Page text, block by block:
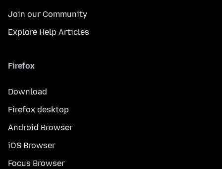
Join our Community
Explore Help Articles
Firefox
Download
Firefox desktop
Android Browser
iOS Browser
Focus Browser